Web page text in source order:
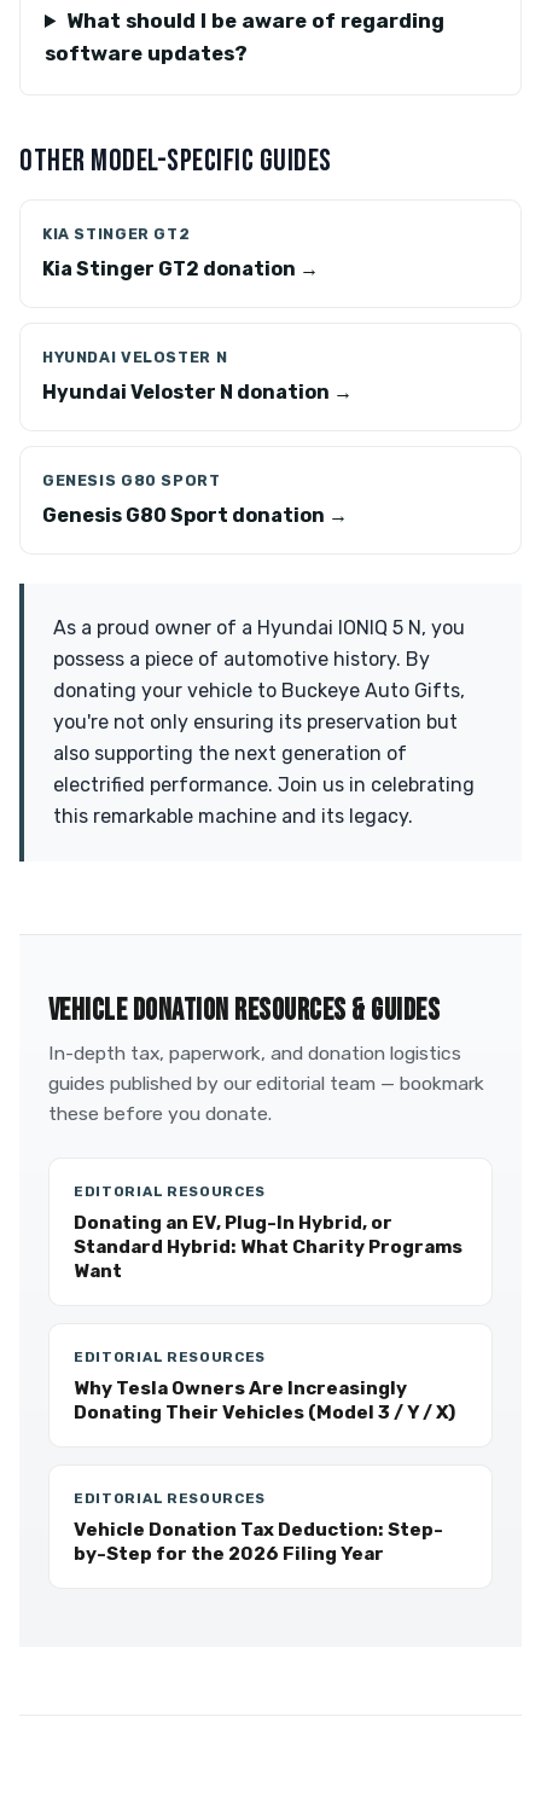
What should I be aware of regarding
software updates?
OTHER MODEL-SPECIFIC GUIDES
KIA STINGER GT2
Kia Stinger GT2 donation →
HYUNDAI VELOSTER N
Hyundai Veloster N donation →
GENESIS G80 SPORT
Genesis G80 Sport donation →
As a proud owner of a Hyundai IONIQ 5 N, you
possess a piece of automotive history. By
donating your vehicle to Buckeye Auto Gifts,
you're not only ensuring its preservation but
also supporting the next generation of
electrified performance. Join us in celebrating
this remarkable machine and its legacy.
VEHICLE DONATION RESOURCES & GUIDES
In-depth tax, paperwork, and donation logistics
guides published by our editorial team — bookmark
these before you donate.
EDITORIAL RESOURCES
Donating an EV, Plug-In Hybrid, or
Standard Hybrid: What Charity Programs
Want
EDITORIAL RESOURCES
Why Tesla Owners Are Increasingly
Donating Their Vehicles (Model 3 / Y / X)
EDITORIAL RESOURCES
Vehicle Donation Tax Deduction: Step-
by-Step for the 2026 Filing Year